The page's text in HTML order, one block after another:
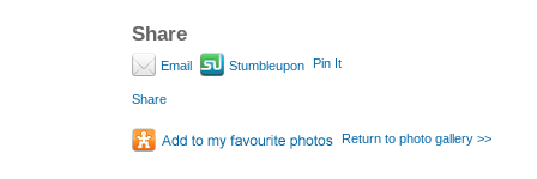
Share
Email Stumbleupon Pin It
Share
Return to photo gallery >>